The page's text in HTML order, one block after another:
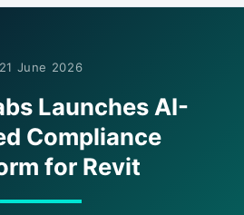
21 June 2026
Launches AI-
Compliance
for Revit